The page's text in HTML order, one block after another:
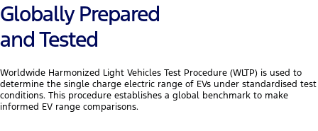
Globally Prepared
and Tested
Worldwide Harmonized Light Vehicles Test Procedure (WLTP) is used to
determine the single charge electric range of EVs under standardised test
conditions. This procedure establishes a global benchmark to make
informed EV range comparisons.